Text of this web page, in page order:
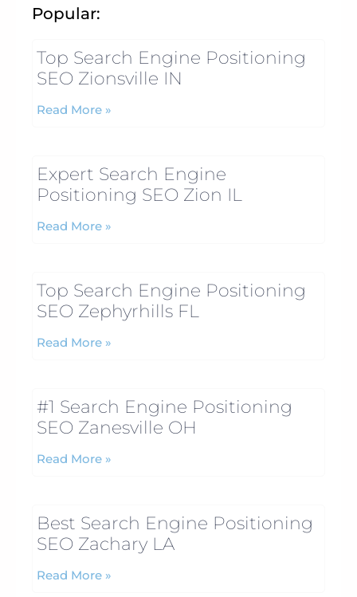
Popular:
Top Search Engine Positioning
SEO Zionsville IN
Read More »
Expert Search Engine
Positioning SEO Zion IL
Read More »
Top Search Engine Positioning
SEO Zephyrhills FL
Read More »
#1 Search Engine Positioning
SEO Zanesville OH
Read More »
Best Search Engine Positioning
SEO Zachary LA
Read More »